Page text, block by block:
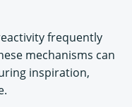
frequently
mechanisms can
inspiration,